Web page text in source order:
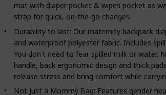
mat with diaper pocket & wipes pocket as
strap for quick, on-the-go changes.
Durability to last: Our maternity backpack
and waterproof polyester fabric. Includes
You don't need to fear spilled milk or water.
handle, back ergonomic design and thick
release stress and bring comfort while
Not Just a Mommy Bag: Features gender